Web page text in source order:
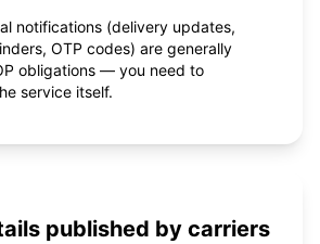
notifications (delivery updates,
OTP codes) are generally
obligations — you need to
service itself.
published by carriers